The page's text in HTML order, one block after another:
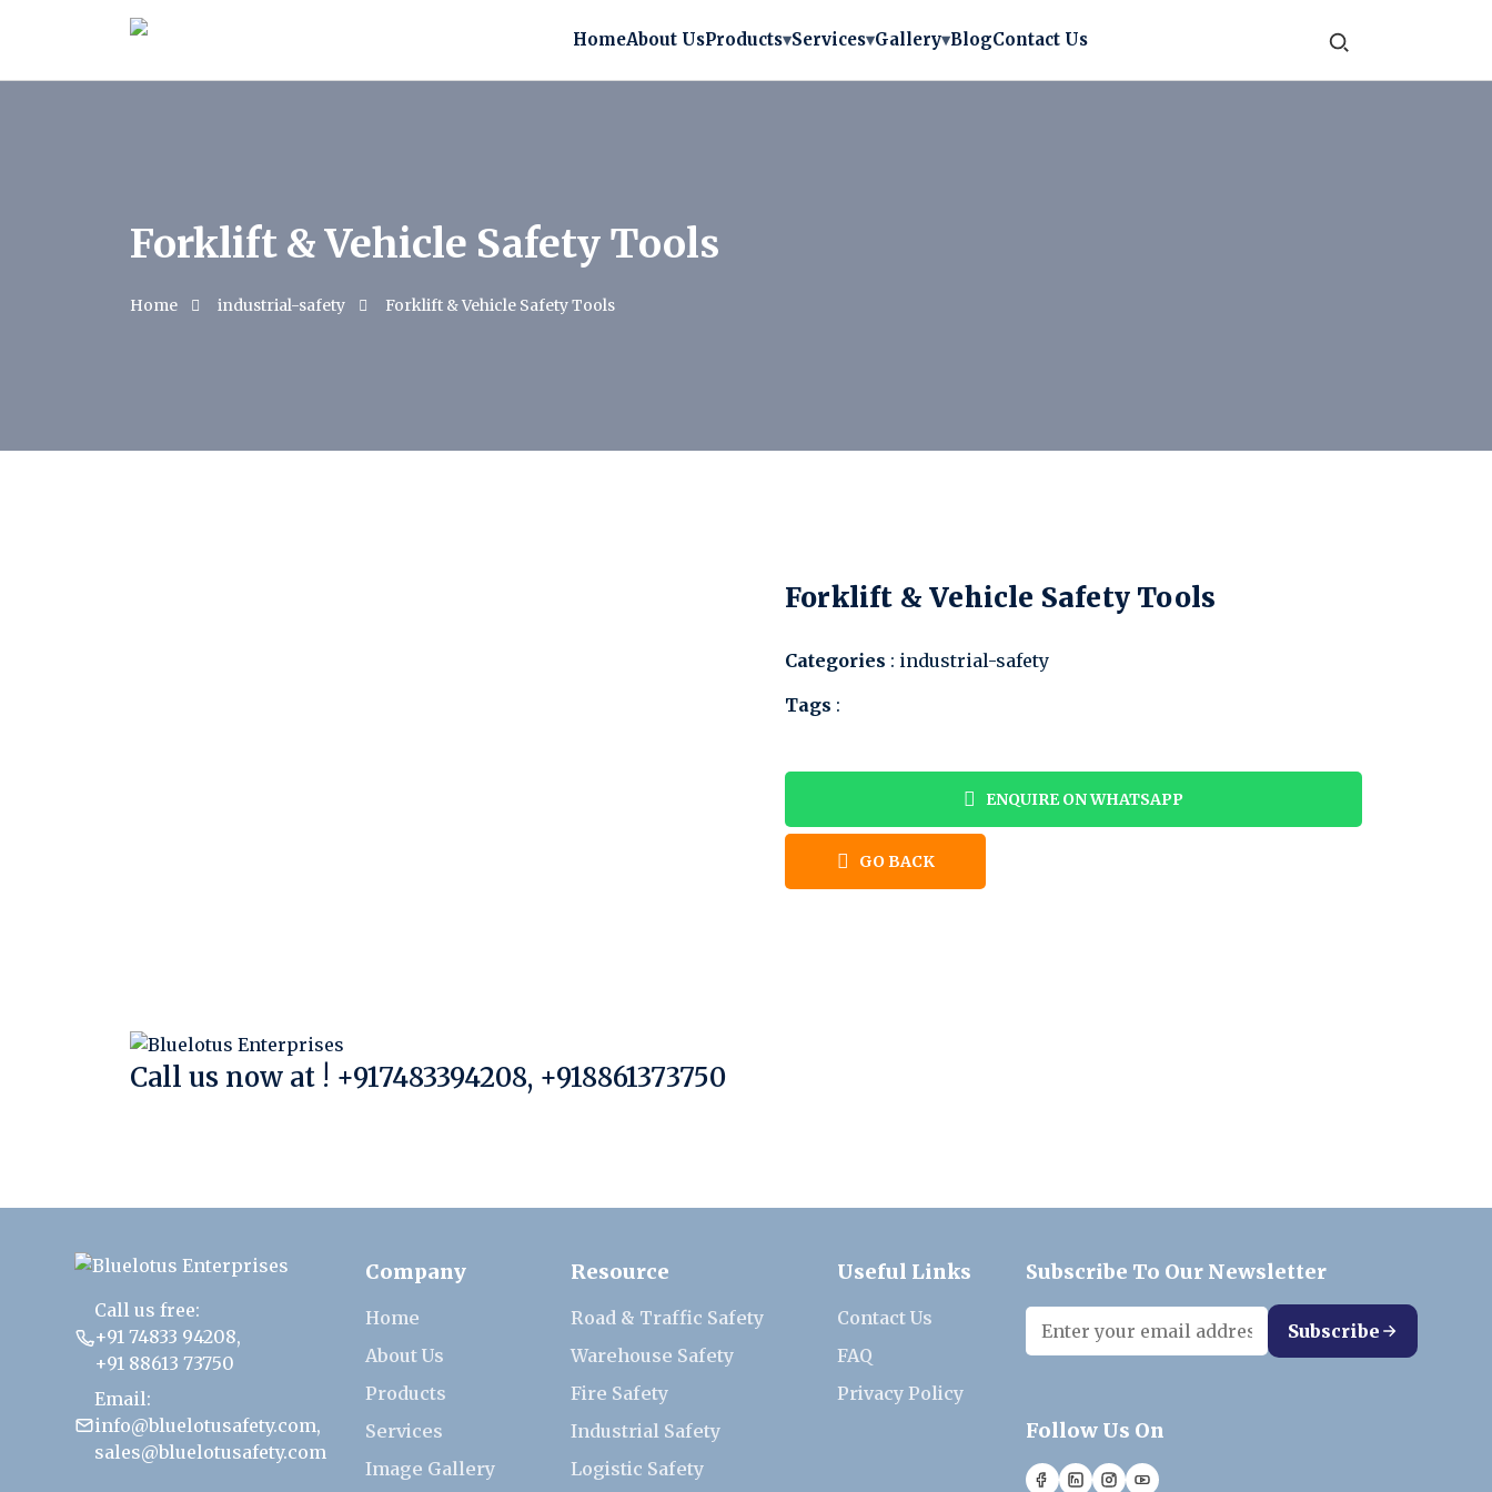
HomeAbout UsProducts▾Services▾Gallery▾BlogContact Us
Forklift & Vehicle Safety Tools
Home industrial-safety Forklift & Vehicle Safety Tools
Forklift & Vehicle Safety Tools
Categories : industrial-safety
Tags :
ENQUIRE ON WHATSAPP
GO BACK
Call us now at ! +917483394208, +918861373750
Call us free:
+91 74833 94208,
+91 88613 73750
Email:
info@bluelotusafety.com,
sales@bluelotusafety.com
Company
Home
About Us
Products
Services
Image Gallery
Resource
Road & Traffic Safety
Warehouse Safety
Fire Safety
Industrial Safety
Logistic Safety
Useful Links
Contact Us
FAQ
Privacy Policy
Subscribe To Our Newsletter
Subscribe
Follow Us On